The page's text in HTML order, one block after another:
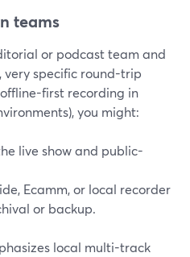
teams
or podcast team and
very specific round-trip
first recording in
you might:
live show and public-
Ecamm, or local recorder
or backup.
local multi-track